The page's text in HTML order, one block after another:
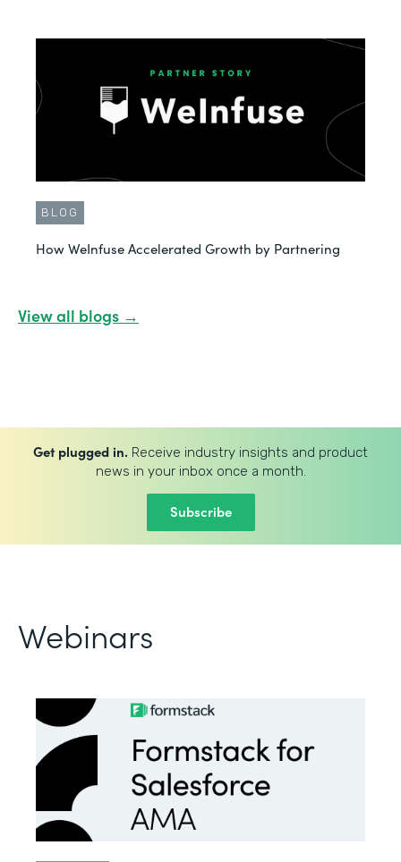
BLOG
How WeInfuse Accelerated Growth by Partnering
View all blogs →
Get plugged in. Receive industry insights and product
news in your inbox once a month.
Subscribe
Webinars